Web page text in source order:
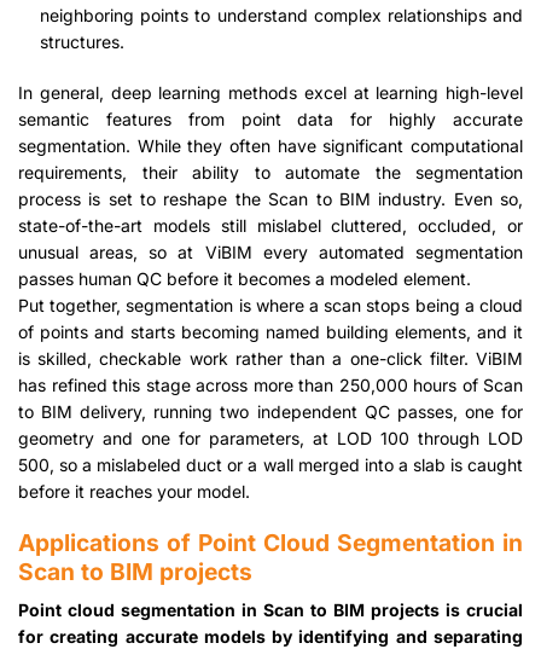
neighboring points to understand complex relationships and
structures.
In general, deep learning methods excel at learning high-level
semantic features from point data for highly accurate
segmentation. While they often have significant computational
requirements, their ability to automate the segmentation
process is set to reshape the Scan to BIM industry. Even so,
state-of-the-art models still mislabel cluttered, occluded, or
unusual areas, so at ViBIM every automated segmentation
passes human QC before it becomes a modeled element.
Put together, segmentation is where a scan stops being a cloud
of points and starts becoming named building elements, and it
is skilled, checkable work rather than a one-click filter. ViBIM
has refined this stage across more than 250,000 hours of Scan
to BIM delivery, running two independent QC passes, one for
geometry and one for parameters, at LOD 100 through LOD
500, so a mislabeled duct or a wall merged into a slab is caught
before it reaches your model.
Applications of Point Cloud Segmentation in
Scan to BIM projects
Point cloud segmentation in Scan to BIM projects is crucial
for creating accurate models by identifying and separating